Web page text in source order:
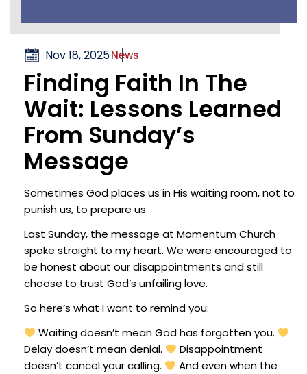
Nov 18, 2025News
Finding Faith In The
Wait: Lessons Learned
From Sunday’s
Message
Sometimes God places us in His waiting room, not to
punish us, to prepare us.
Last Sunday, the message at Momentum Church
spoke straight to my heart. We were encouraged to
be honest about our disappointments and still
choose to trust God’s unfailing love.
So here’s what I want to remind you:
Waiting doesn’t mean God has forgotten you.
Delay doesn’t mean denial.
Disappointment
doesn’t cancel your calling.
And even when the